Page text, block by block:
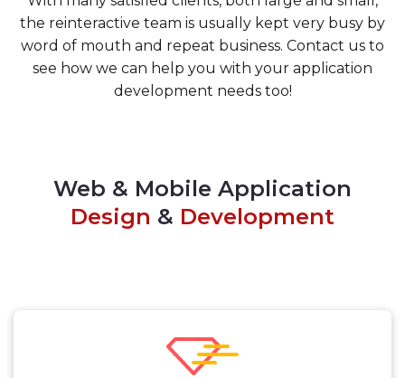
the reinteractive team is usually kept very busy by
word of mouth and repeat business. Contact us to
see how we can help you with your application
development needs too!
Web & Mobile Application
Design & Development